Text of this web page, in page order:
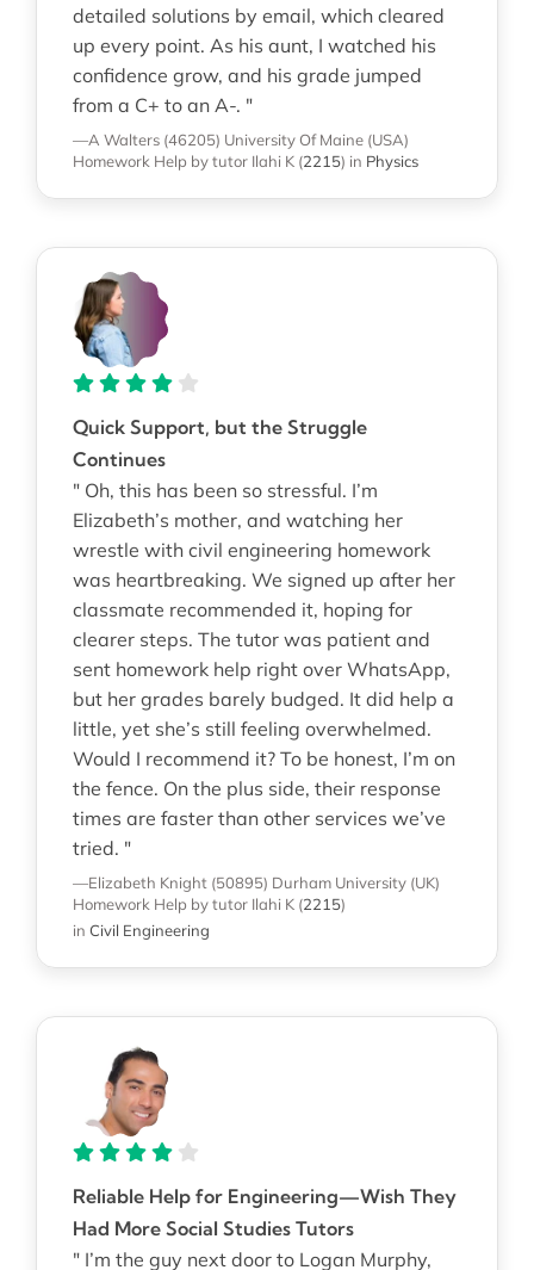
detailed solutions by email, which cleared
up every point. As his aunt, I watched his
confidence grow, and his grade jumped
from a C+ to an A-. "
—A Walters (46205) University Of Maine (USA)
Homework Help by tutor Ilahi K (2215) in Physics
Quick Support, but the Struggle
Continues
" Oh, this has been so stressful. I’m
Elizabeth’s mother, and watching her
wrestle with civil engineering homework
was heartbreaking. We signed up after her
classmate recommended it, hoping for
clearer steps. The tutor was patient and
sent homework help right over WhatsApp,
but her grades barely budged. It did help a
little, yet she’s still feeling overwhelmed.
Would I recommend it? To be honest, I’m on
the fence. On the plus side, their response
times are faster than other services we’ve
tried. "
—Elizabeth Knight (50895) Durham University (UK)
Homework Help by tutor Ilahi K (2215)
in Civil Engineering
Reliable Help for Engineering—Wish They
Had More Social Studies Tutors
" I’m the guy next door to Logan Murphy,